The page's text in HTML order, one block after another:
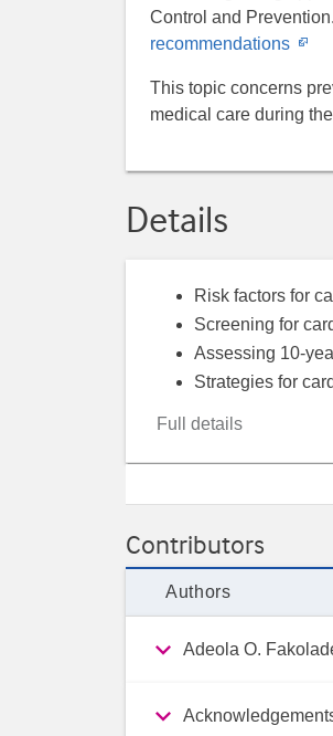
Control and Prevention.
recommendations
This topic concerns
medical care during
Details
Risk factors for
Screening for
Assessing 10-
Strategies for
Full details
Contributors
Authors
Adeola O.